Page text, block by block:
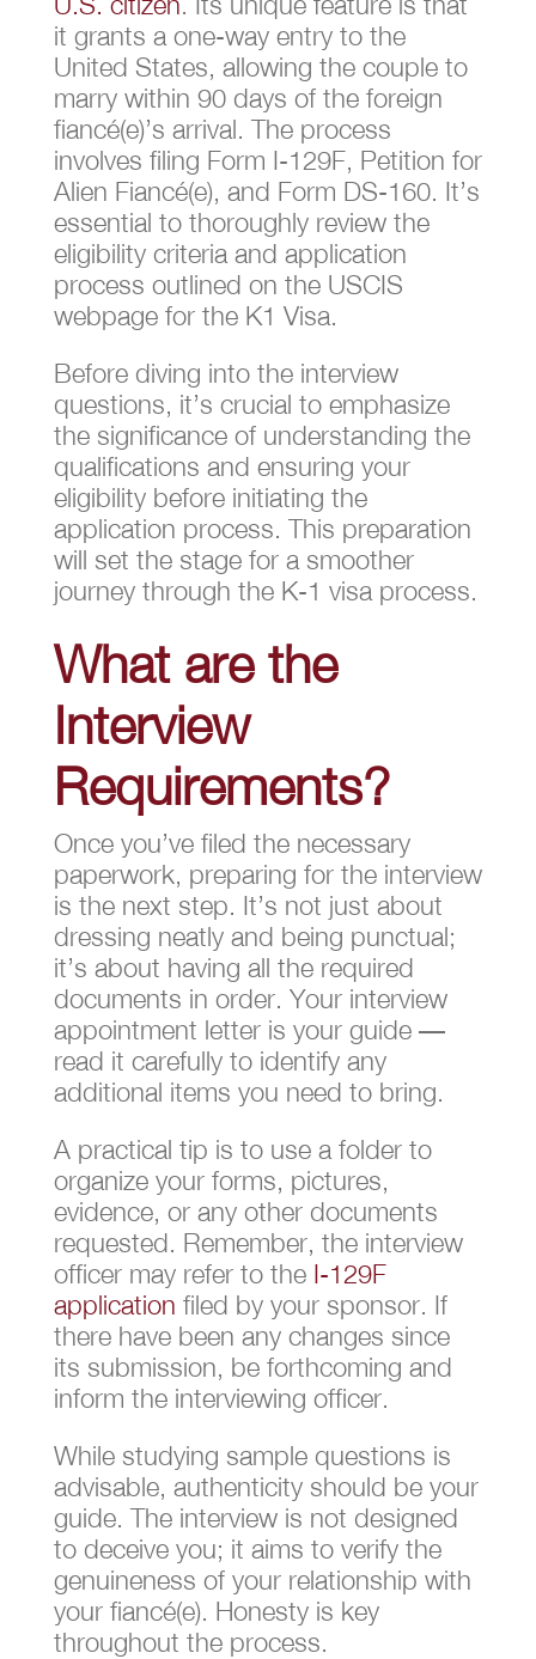
it grants a one-way entry to the
United States, allowing the couple to
marry within 90 days of the foreign
fiancé(e)’s arrival. The process
involves filing Form I-129F, Petition for
Alien Fiancé(e), and Form DS-160. It’s
essential to thoroughly review the
eligibility criteria and application
process outlined on the USCIS
webpage for the K1 Visa.
Before diving into the interview
questions, it’s crucial to emphasize
the significance of understanding the
qualifications and ensuring your
eligibility before initiating the
application process. This preparation
will set the stage for a smoother
journey through the K-1 visa process.
What are the
Interview
Requirements?
Once you’ve filed the necessary
paperwork, preparing for the interview
is the next step. It’s not just about
dressing neatly and being punctual;
it’s about having all the required
documents in order. Your interview
appointment letter is your guide —
read it carefully to identify any
additional items you need to bring.
A practical tip is to use a folder to
organize your forms, pictures,
evidence, or any other documents
requested. Remember, the interview
officer may refer to the I-129F
application filed by your sponsor. If
there have been any changes since
its submission, be forthcoming and
inform the interviewing officer.
While studying sample questions is
advisable, authenticity should be your
guide. The interview is not designed
to deceive you; it aims to verify the
genuineness of your relationship with
your fiancé(e). Honesty is key
throughout the process.